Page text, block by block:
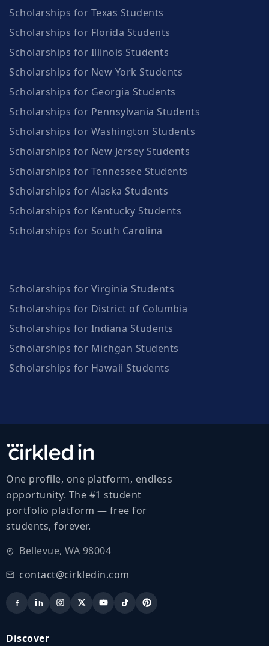
Scholarships for Texas Students
Scholarships for Florida Students
Scholarships for Illinois Students
Scholarships for New York Students
Scholarships for Georgia Students
Scholarships for Pennsylvania Students
Scholarships for Washington Students
Scholarships for New Jersey Students
Scholarships for Tennessee Students
Scholarships for Alaska Students
Scholarships for Kentucky Students
Scholarships for South Carolina
Scholarships for Virginia Students
Scholarships for District of Columbia
Scholarships for Indiana Students
Scholarships for Michgan Students
Scholarships for Hawaii Students
One profile, one platform, endless
opportunity. The #1 student
portfolio platform — free for
students, forever.
Bellevue, WA 98004
contact@cirkledin.com
Discover